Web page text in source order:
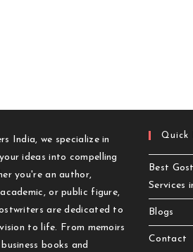
India, we specialize in
ideas into compelling
you're an author,
or public figure,
are dedicated to
to life. From memoirs
books and
Quick
Best
Services
Blogs
Contact